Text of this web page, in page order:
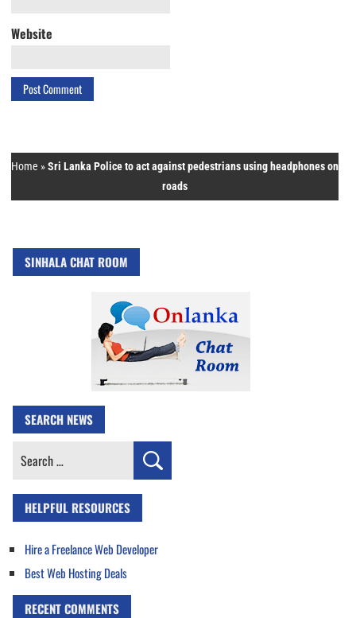
Website
Home »Sri Lanka Police to act against pedestrians using headphones on
roads
SINHALA CHAT ROOM
SEARCH NEWS
Search
HELPFUL RESOURCES
Hire a Freelance Web Developer
Best Web Hosting Deals
RECENT COMMENTS